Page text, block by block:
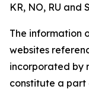
KR, NO, RU and
The information
websites
incorporated by
constitute a part